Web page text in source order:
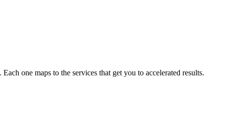
one maps to the services that get you to accelerated results.